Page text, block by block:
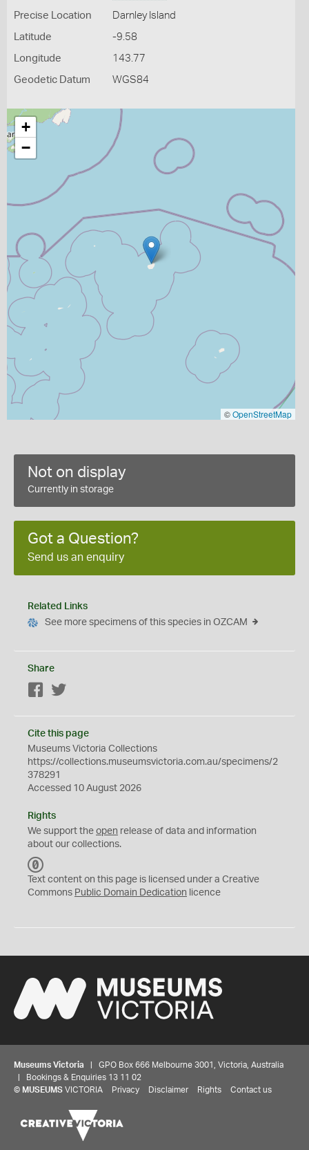
Precise Location Darnley Island
Latitude -9.58
Longitude 143.77
Geodetic Datum WGS84
+
−
©OpenStreetMap
Not on display
Currently in storage
Got a Question?
Send us an enquiry
Related Links
See more specimens of this species in OZCAM
Share
Facebook
Cite this page
Museums Victoria Collections
https://collections.museumsvictoria.com.au/specimens/2
378291
Accessed 10 August 2026
Rights
We support the open release of data and information
about our collections.
C
0
Text content on this page is licensed under a Creative
Commons Public Domain Dedication licence
Museums Victoria | GPO Box 666 Melbourne 3001, Victoria, Australia
| Bookings & Enquiries 13 11 02
© MUSEUMS VICTORIA Privacy Disclaimer Rights Contact us